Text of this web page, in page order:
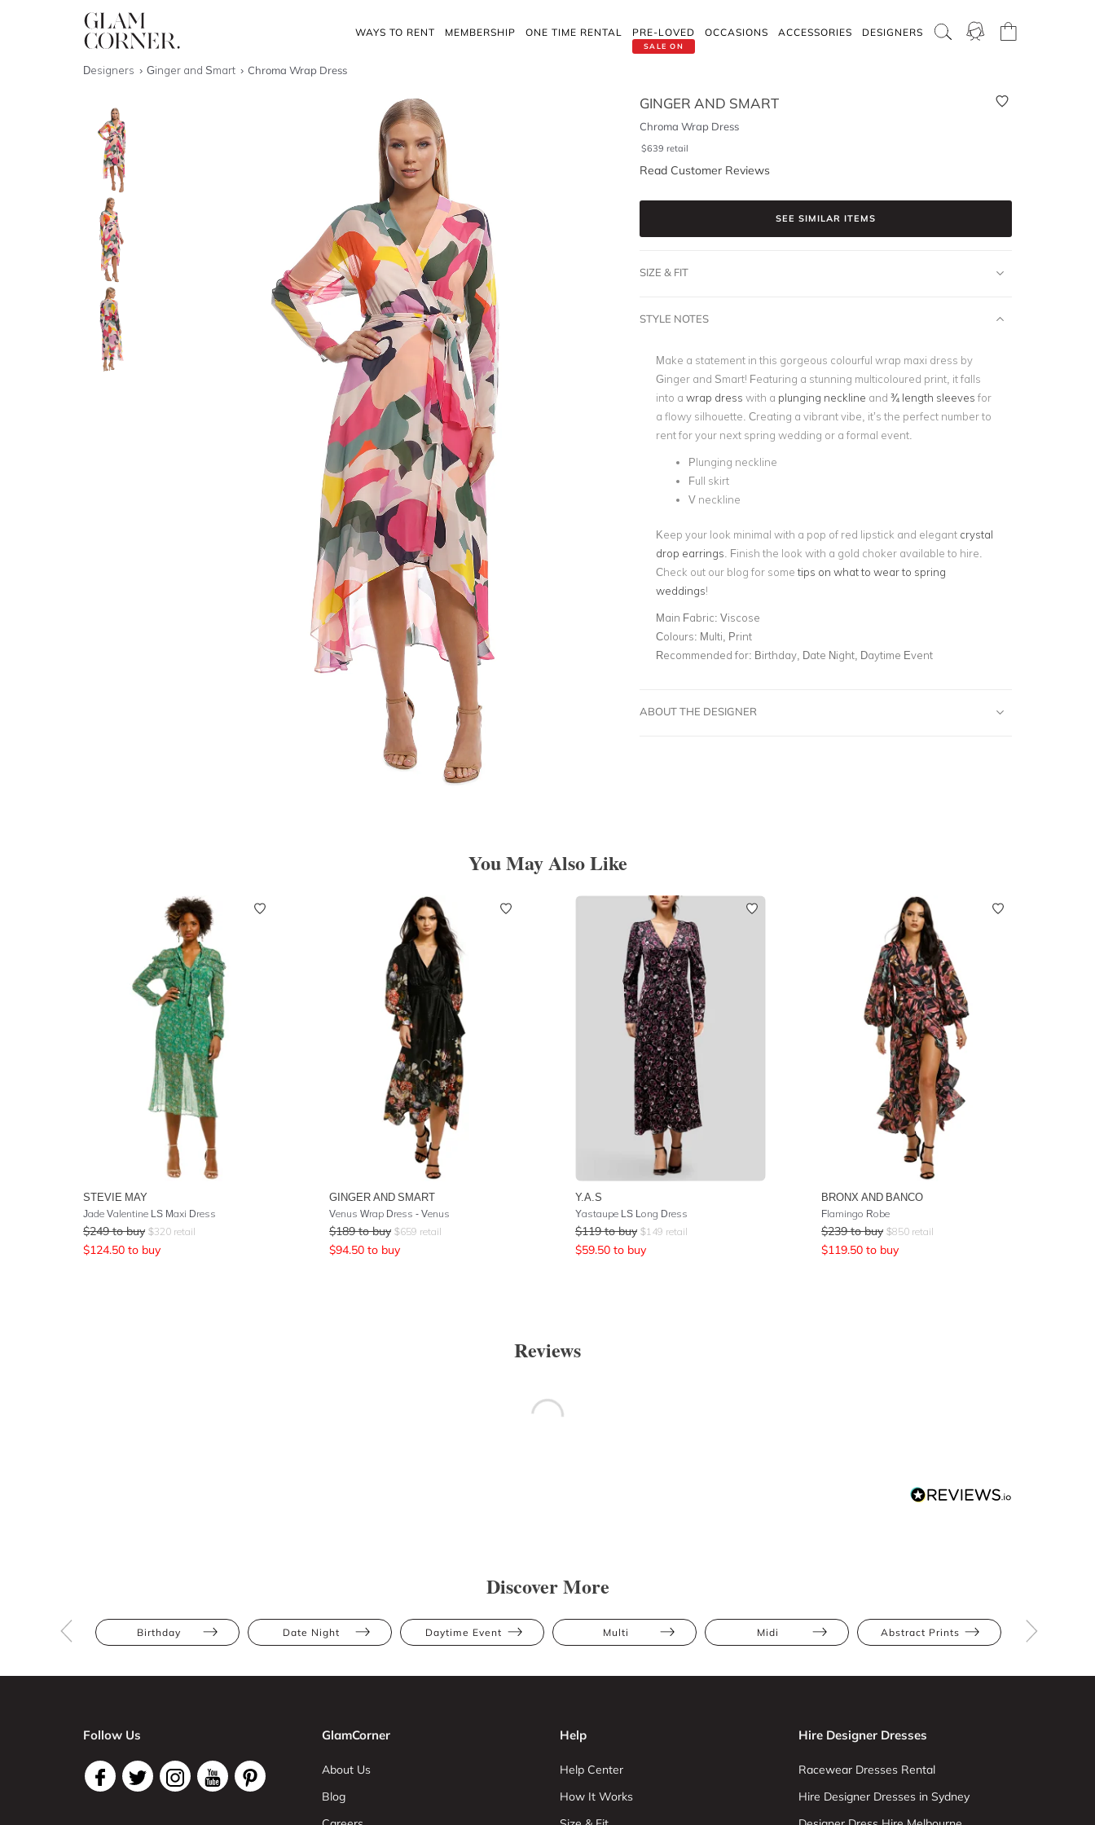
WAYS TO RENT MEMBERSHIP ONE TIME RENTAL
SALE ON
PRE-LOVED OCCASIONS ACCESSORIES DESIGNERS
Designers Ginger and Smart Chroma Wrap Dress
GINGER AND SMART
Chroma Wrap Dress
$639 retail
Read Customer Reviews
SEE SIMILAR ITEMS
SIZE & FIT
STYLE NOTES
Make a statement in this gorgeous colourful wrap maxi dress by
Ginger and Smart! Featuring a stunning multicoloured print, it falls
into a wrap dress with a plunging neckline and ¾ length sleeves for
a flowy silhouette. Creating a vibrant vibe, it’s the perfect number to
rent for your next spring wedding or a formal event.
Plunging neckline
Full skirt
V neckline
Keep your look minimal with a pop of red lipstick and elegant crystal
drop earrings . Finish the look with a gold choker available to hire.
Check out our blog for sometips on what to wear to spring
weddings!
Main Fabric: Viscose
Colours: Multi, Print
Recommended for: Birthday, Date Night, Daytime Event
ABOUT THE DESIGNER
You May Also Like
STEVIE MAY
Jade Valentine LS Maxi Dress
$249 to buy $320 retail
$124.50 to buy
GINGER AND SMART
Venus Wrap Dress - Venus
$189 to buy $659 retail
$94.50 to buy
Y.A.S
Yastaupe LS Long Dress
$119 to buy $149 retail
$59.50 to buy
BRONX AND BANCO
Flamingo Robe
$239 to buy $850 retail
$119.50 to buy
Reviews
Discover More
Birthday Date Night Daytime Event Multi Midi Abstract Prints
Follow Us GlamCorner
About Us
Blog
Help
Help Center
How It Works
Hire Designer Dresses
Racewear Dresses Rental
Hire Designer Dresses in Sydney